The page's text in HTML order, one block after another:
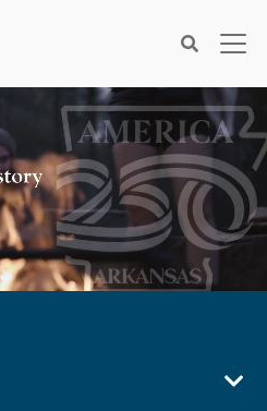
Search×